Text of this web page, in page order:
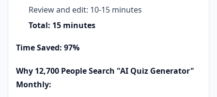
Review and edit: 10-15 minutes
Total: 15 minutes
Time Saved: 97%
Why 12,700 People Search "AI Quiz Generator"
Monthly: